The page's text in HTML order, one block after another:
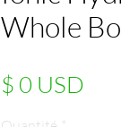
Whole
$ 0 USD